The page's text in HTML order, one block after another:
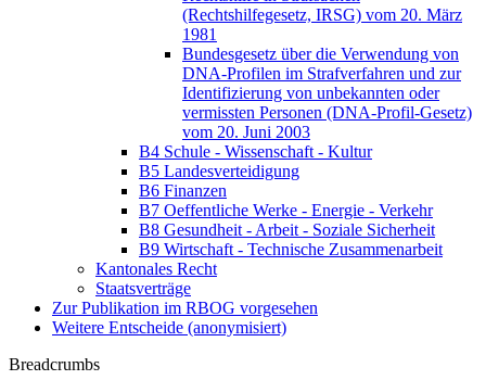
(Rechtshilfegesetz, IRSG) vom 20. März
1981
Bundesgesetz über die Verwendung von
DNA-Profilen im Strafverfahren und zur
Identifizierung von unbekannten oder
vermissten Personen (DNA-Profil-Gesetz)
vom 20. Juni 2003
B4 Schule - Wissenschaft - Kultur
B5 Landesverteidigung
B6 Finanzen
B7 Oeffentliche Werke - Energie - Verkehr
B8 Gesundheit - Arbeit - Soziale Sicherheit
B9 Wirtschaft - Technische Zusammenarbeit
Kantonales Recht
Staatsverträge
Zur Publikation im RBOG vorgesehen
Weitere Entscheide (anonymisiert)
Breadcrumbs